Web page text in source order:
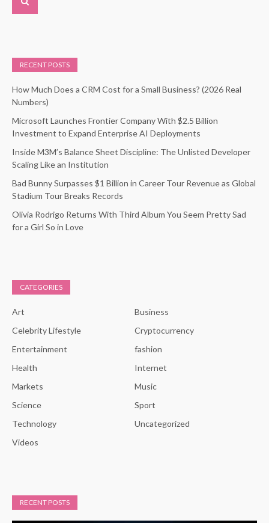
RECENT POSTS
How Much Does a CRM Cost for a Small Business? (2026 Real
Numbers)
Microsoft Launches Frontier Company With $2.5 Billion
Investment to Expand Enterprise AI Deployments
Inside M3M’s Balance Sheet Discipline: The Unlisted Developer
Scaling Like an Institution
Bad Bunny Surpasses $1 Billion in Career Tour Revenue as Global
Stadium Tour Breaks Records
Olivia Rodrigo Returns With Third Album You Seem Pretty Sad
for a Girl So in Love
CATEGORIES
Art
Business
Celebrity Lifestyle
Cryptocurrency
Entertainment
fashion
Health
Internet
Markets
Music
Science
Sport
Technology
Uncategorized
Videos
RECENT POSTS